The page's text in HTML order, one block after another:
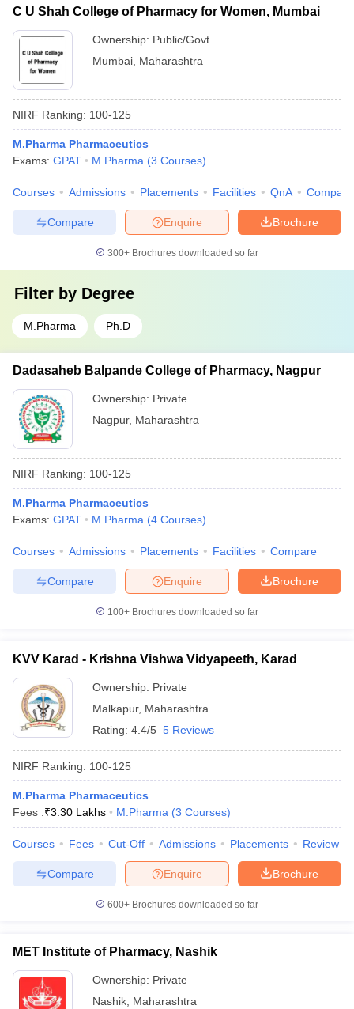
C U Shah College of Pharmacy for Women, Mumbai
Ownership: Public/Govt
Mumbai Maharashtra
NIRF Ranking: 100-125
M.Pharma Pharmaceutics
Exams: GPAT M.Pharma (3 Courses)
Courses Admissions Placements Facilities QnA Compare
Brochure
Enquire
Compare
300+ Brochures downloaded so far
Filter by Degree
M.Pharma Ph.D
Dadasaheb Balpande College of Pharmacy, Nagpur
Ownership: Private
Nagpur, Maharashtra
NIRF Ranking: 100-125
M.Pharma Pharmaceutics
Exams: GPAT M.Pharma (4 Courses)
Courses Admissions Placements Facilities Compare
Brochure
Enquire
Compare
100+ Brochures downloaded so far
KVV Karad - Krishna Vishwa Vidyapeeth, Karad
Ownership: Private
Malkapur, Maharashtra
Rating: 4.4/5 5 Reviews
NIRF Ranking: 100-125
M.Pharma Pharmaceutics
Fees :₹3.30 Lakhs M.Pharma (3 Courses)
Courses Fees Cut-Off Admissions Placements Review
Brochure
Enquire
Compare
600+ Brochures downloaded so far
MET Institute of Pharmacy, Nashik
Ownership: Private
Nashik Maharashtra